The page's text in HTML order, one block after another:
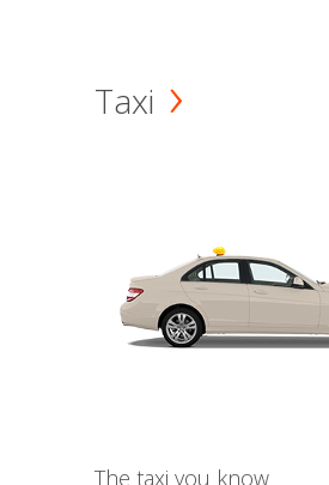
Taxi
The taxi you know